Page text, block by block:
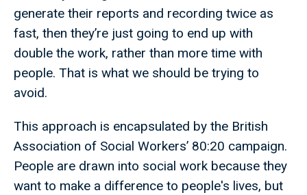
generate their reports and recording twice as
fast, then they’re just going to end up with
double the work, rather than more time with
people. That is what we should be trying to
avoid.
This approach is encapsulated by the British
Association of Social Workers’ 80:20 campaign.
People are drawn into social work because they
want to make a difference to people's lives, but